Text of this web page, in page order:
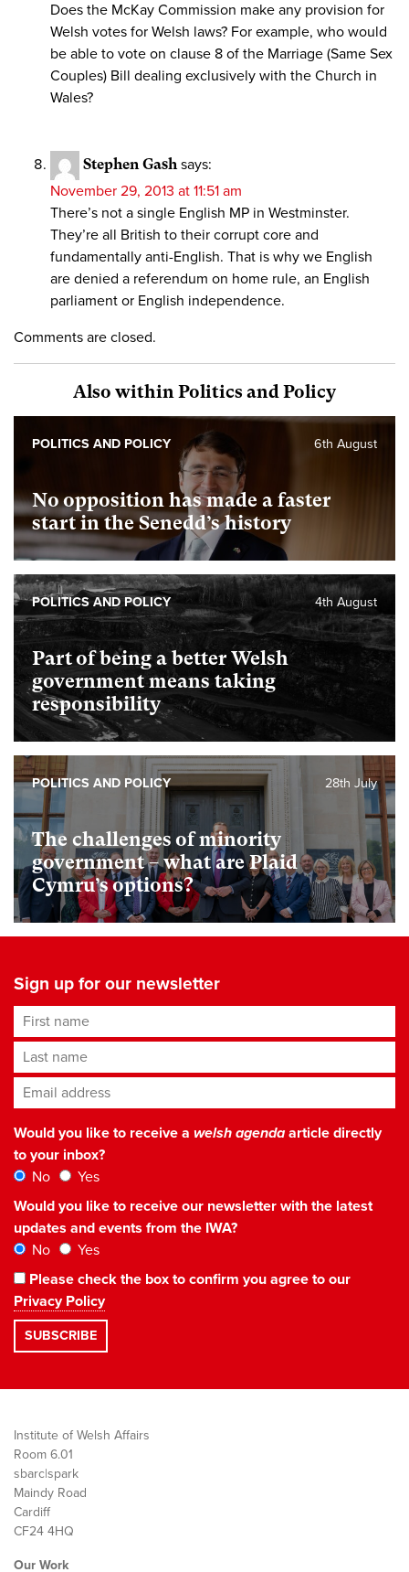
Does the McKay Commission make any provision for
Welsh votes for Welsh laws? For example, who would
be able to vote on clause 8 of the Marriage (Same Sex
Couples) Bill dealing exclusively with the Church in
Wales?
Stephen Gash says:
November 29, 2013 at 11:51 am
There’s not a single English MP in Westminster.
They’re all British to their corrupt core and
fundamentally anti-English. That is why we English
are denied a referendum on home rule, an English
parliament or English independence.
Comments are closed.
Also within Politics and Policy
No opposition has made a faster
start in the Senedd’s history
6th August
POLITICS AND POLICY
Part of being a better Welsh
government means taking
responsibility
4th August
POLITICS AND POLICY
The challenges of minority
government – what are Plaid
Cymru’s options?
28th July
POLITICS AND POLICY
Sign up for our newsletter
First name
Last name
Email address*
Would you like to receive a welsh agendaarticle directly
to your inbox?
No
Yes
Would you like to receive our newsletter with the latest
updates and events from the IWA?
No
Yes
Please check the box to confirm you agree to our
Privacy Policy
Institute of Welsh Affairs
Room 6.01
sbarc|spark
Maindy Road
Cardiff
CF24 4HQ
Our Work